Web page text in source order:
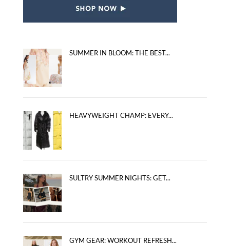
SUMMER IN BLOOM: THE BEST...
HEAVYWEIGHT CHAMP: EVERY...
SULTRY SUMMER NIGHTS: GET...
GYM GEAR: WORKOUT REFRESH...